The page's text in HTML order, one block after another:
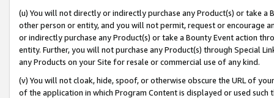
(u) You will not directly or indirectly purchase any Product(s) or take
other person or entity, and you will not permit, request or encourage
or indirectly purchase any Product(s) or take a Bounty Event action
entity. Further, you will not purchase any Product(s) through Special
any Products on your Site for resale or commercial use of any kind.
(v) You will not cloak, hide, spoof, or otherwise obscure the URL of
of the application in which Program Content is displayed or used